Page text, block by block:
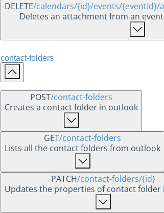
DELETE/calendars/{id}/events/{eventId}/
Deletes an attachment from an
contact-folders
POST/contact-folders
Creates a contact folder in outlook
GET/contact-folders
Lists all the contact folders from outlook
PATCH/contact-folders/{id}
Updates the properties of contact folder